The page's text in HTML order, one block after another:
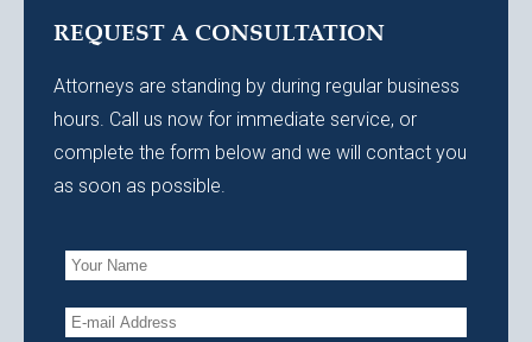
REQUEST A CONSULTATION
Attorneys are standing by during regular business
hours. Call us now for immediate service, or
complete the form below and we will contact you
as soon as possible.